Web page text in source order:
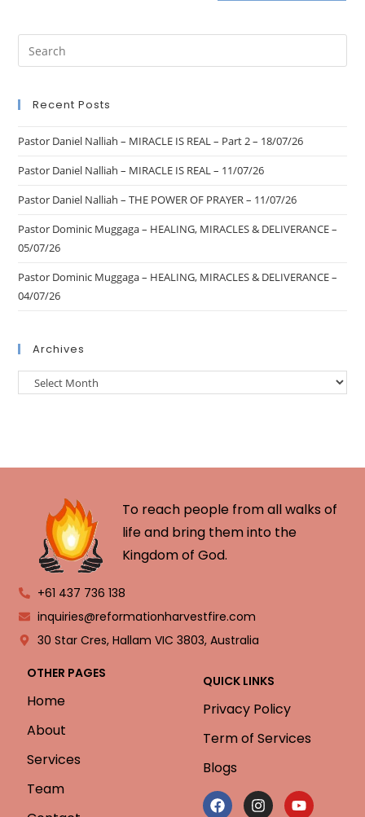
Recent Posts
Pastor Daniel Nalliah – MIRACLE IS REAL – Part 2 – 18/07/26
Pastor Daniel Nalliah – MIRACLE IS REAL – 11/07/26
Pastor Daniel Nalliah – THE POWER OF PRAYER – 11/07/26
Pastor Dominic Muggaga – HEALING, MIRACLES & DELIVERANCE –
05/07/26
Pastor Dominic Muggaga – HEALING, MIRACLES & DELIVERANCE –
04/07/26
Archives
To reach people from all walks of
life and bring them into the
Kingdom of God.
+61 437 736 138
inquiries@reformationharvestfire.com
30 Star Cres, Hallam VIC 3803, Australia
OTHER PAGES
Home
About
Services
Team
QUICK LINKS
Privacy Policy
Term of Services
Blogs